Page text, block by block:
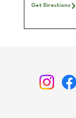
Get Directions